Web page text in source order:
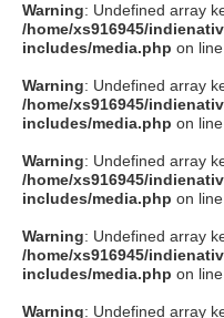
Warning: Undefined array
/home/xs916945/
includes/media.php on line
Warning: Undefined array
/home/xs916945/
includes/media.php on line
Warning: Undefined array
/home/xs916945/
includes/media.php on line
Warning: Undefined array
/home/xs916945/
includes/media.php on line
Warning: Undefined array